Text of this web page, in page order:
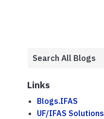
Links
Blogs.IFAS
UF/IFAS Solutions